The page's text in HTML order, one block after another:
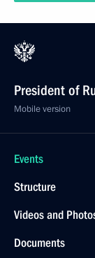
President of
Mobile version
Events
Structure
Videos and
Documents